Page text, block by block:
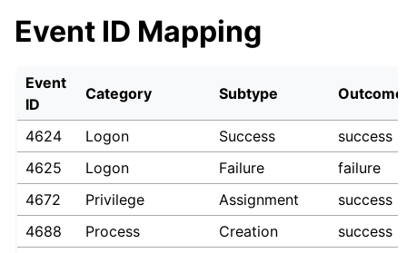
Event ID Mapping
Event
ID
Category Subtype Outcome
4624 Logon Success
success
4625
Logon Failure
failure
4672
Privilege Assignment
success
4688
Process Creation
success